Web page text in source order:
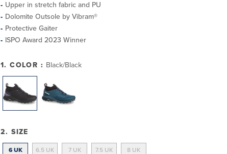
Upper in stretch fabric and PU
Dolomite Outsole by Vibram®
Protective Gaiter
ISPO Award 2023 Winner
1. COLOR : Black/Black
2. SIZE
6 UK 6.5 UK 7 UK 7.5 UK 8 UK